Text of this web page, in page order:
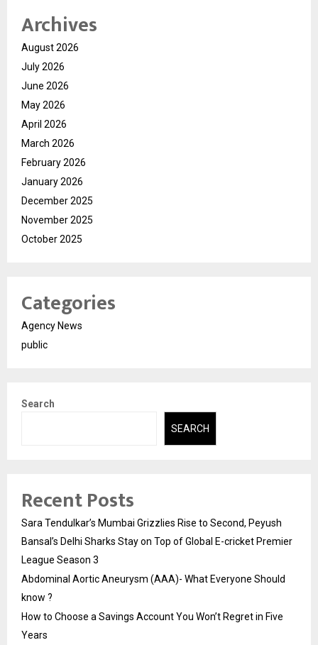
Archives
August 2026
July 2026
June 2026
May 2026
April 2026
March 2026
February 2026
January 2026
December 2025
November 2025
October 2025
Categories
Agency News
public
Search
SEARCH
Recent Posts
Sara Tendulkar’s Mumbai Grizzlies Rise to Second, Peyush
Bansal’s Delhi Sharks Stay on Top of Global E-cricket Premier
League Season 3
Abdominal Aortic Aneurysm (AAA)- What Everyone Should
know ?
How to Choose a Savings Account You Won’t Regret in Five
Years